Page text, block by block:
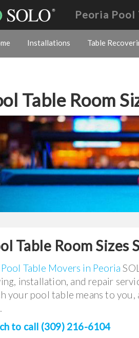
Peoria Pool
Installations Table
Table Room
Table Room Sizes
Pool Table Movers in Peoria
installation, and repair
your pool table means to
to call (309) 216-6104